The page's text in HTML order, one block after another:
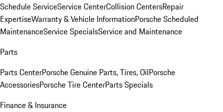
Schedule ServiceService CenterCollision CentersRepair
ExpertiseWarranty & Vehicle InformationPorsche Scheduled
MaintenanceService SpecialsService and Maintenance
Parts
Parts CenterPorsche Genuine Parts, Tires, OilPorsche
AccessoriesPorsche Tire CenterParts Specials
Finance & Insurance